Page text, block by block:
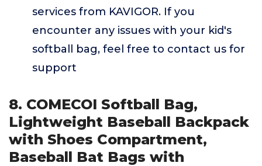
services from KAVIGOR. If you
encounter any issues with your kid's
softball bag, feel free to contact us for
support
8. COMECOI Softball Bag,
Lightweight Baseball Backpack
with Shoes Compartment,
Baseball Bat Bags with